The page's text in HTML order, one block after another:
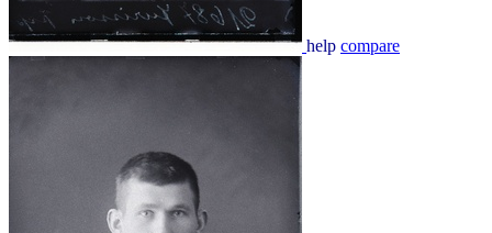
help compare